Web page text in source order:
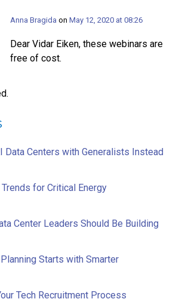
Anna Bragida on May 12, 2020 at 08:26
Dear Vidar Eiken, these webinars are
free of cost.
Data Centers with Generalists Instead
for Critical Energy
Center Leaders Should Be Building
Starts with Smarter
Tech Recruitment Process